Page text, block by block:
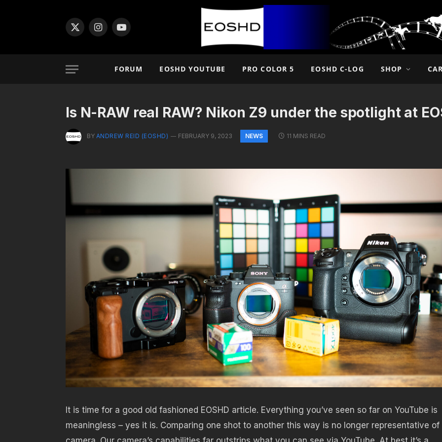
X
InstagramYouTube
FORUM EOSHD YOUTUBE PRO COLOR 5 EOSHD C-LOG SHOP
Is N-RAW real RAW? Nikon Z9 under the spotlight at
BY ANDREW REID (EOSHD) FEBRUARY 9, 2023 NEWS 11 MINS READ
It is time for a good old fashioned EOSHD article. Everything you’ve seen so far on YouTube is
meaningless – yes it is. Comparing one shot to another this way is no longer representative of